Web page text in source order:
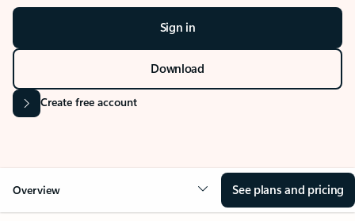
Sign in
Download
Create free account
Overview See plans and pricing